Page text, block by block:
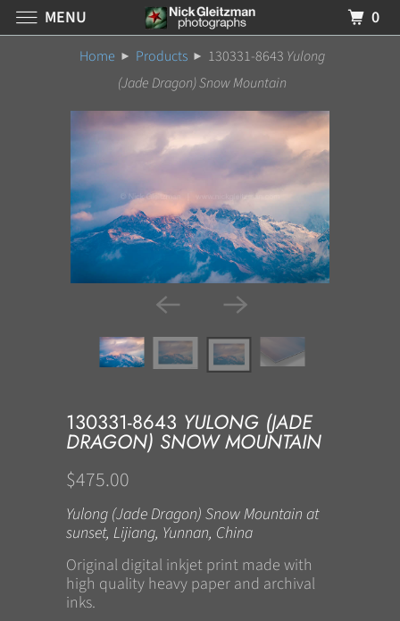
Home Products 130331-8643 Yulong
(Jade Dragon) Snow Mountain
130331-8643 YULONG (JADE
DRAGON) SNOW MOUNTAIN
$475.00
Yulong (Jade Dragon) Snow Mountain at
sunset, Lijiang, Yunnan, China
Original digital inkjet print made with
high quality heavy paper and archival
inks.
MENU 0